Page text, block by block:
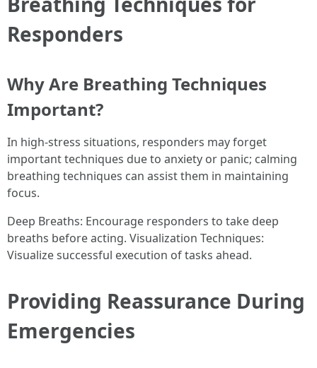
Responders
Why Are Breathing Techniques
Important?
In high-stress situations, responders may forget
important techniques due to anxiety or panic; calming
breathing techniques can assist them in maintaining
focus.
Deep Breaths: Encourage responders to take deep
breaths before acting. Visualization Techniques:
Visualize successful execution of tasks ahead.
Providing Reassurance During
Emergencies